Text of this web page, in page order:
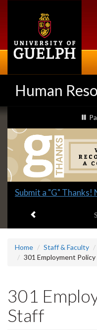
Human
Slideshow
Banners
Slide
headline:
Submit a "G"
Home Staff & Faculty
301 Employment Policy
301
Staff